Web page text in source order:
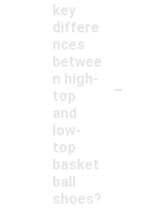
key
differe
nces
betwee
n high-
top
and
low-
top
basket
ball
shoes?
-